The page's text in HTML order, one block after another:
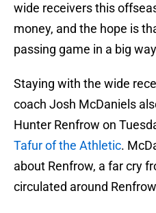
wide receivers this
money, and the hope is
passing game in a big
Staying with the wide
coach Josh McDaniels
Hunter Renfrow on
Tafur of the Athletic.
about Renfrow, a far cry
circulated around